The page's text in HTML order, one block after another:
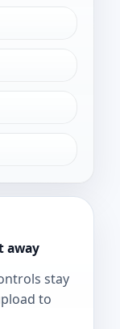
away
stay
to